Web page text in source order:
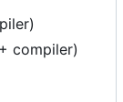
compiler)